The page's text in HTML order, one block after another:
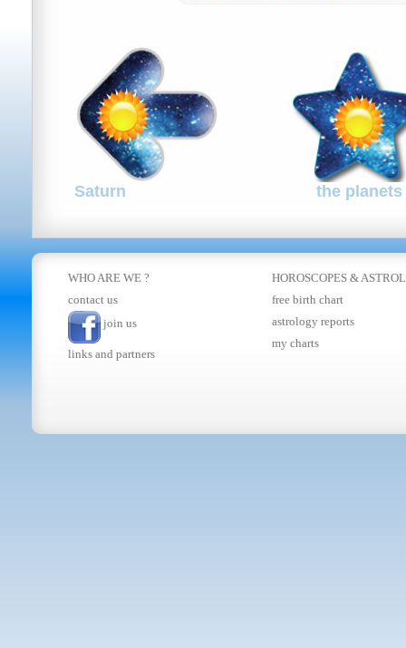
Saturn the planets
WHO ARE WE ?
contact us
join us
links and partners
HOROSCOPES &
free birth chart
astrology reports
my charts